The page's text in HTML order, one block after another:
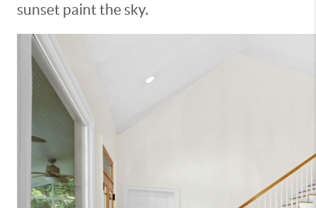
sunset paint the sky.